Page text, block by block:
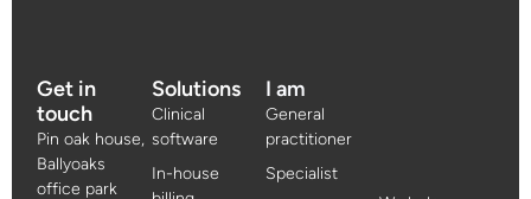
Solutions
Clinical
software
In-house
I am
General
practitioner
Specialist
Get in
touch
Pin oak house,
Ballyoaks
office park